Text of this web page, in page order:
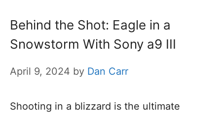
Behind the Shot: Eagle in a
Snowstorm With Sony a9 III
April 9, 2024 by Dan Carr
Shooting in a blizzard is the ultimate